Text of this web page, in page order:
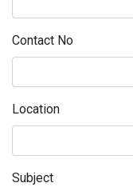
Contact No
Location
Subject